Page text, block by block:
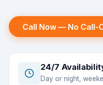
Call Now — No Call-
24/7
Day or night,